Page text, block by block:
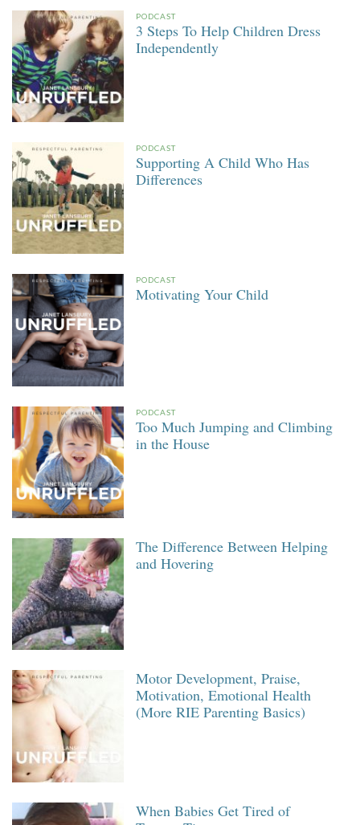
PODCAST
3 Steps To Help Children Dress
Independently
PODCAST
Supporting A Child Who Has
Differences
PODCAST
Motivating Your Child
PODCAST
Too Much Jumping and Climbing
in the House
The Difference Between Helping
and Hovering
Motor Development, Praise,
Motivation, Emotional Health
(More RIE Parenting Basics)
When Babies Get Tired of